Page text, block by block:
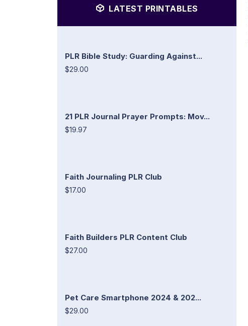
LATEST PRINTABLES
PLR Bible Study: Guarding Against...
$29.00
21 PLR Journal Prayer Prompts: Mov...
$19.97
Faith Journaling PLR Club
$17.00
Faith Builders PLR Content Club
$27.00
Pet Care Smartphone 2024 & 202...
$29.00